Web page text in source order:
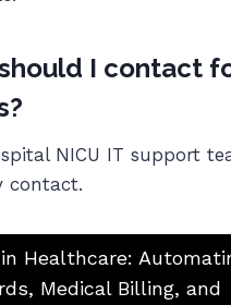
I contact
NICU IT support
contact.
in Healthcare:
Medical Billing, and